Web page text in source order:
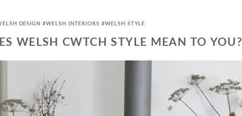
DESIGN #WELSH INTERIORS #WELSH STYLE
WELSH CWTCH STYLE MEAN TO YOU?